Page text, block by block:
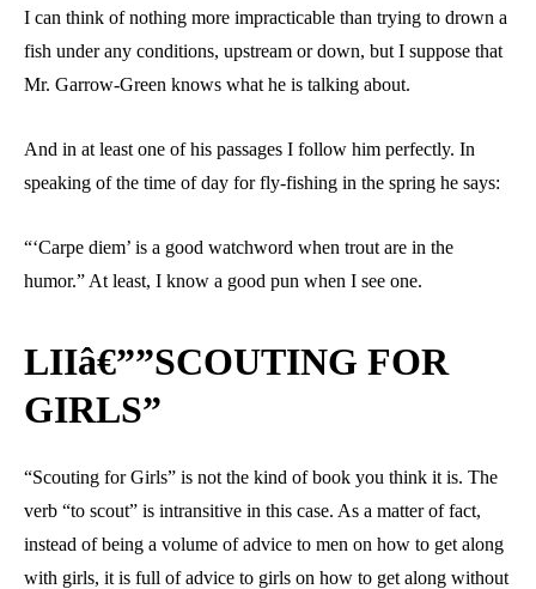
I can think of nothing more impracticable than trying to drown a
fish under any conditions, upstream or down, but I suppose that
Mr. Garrow-Green knows what he is talking about.
And in at least one of his passages I follow him perfectly. In
speaking of the time of day for fly-fishing in the spring he says:
“‘Carpe diem’ is a good watchword when trout are in the
humor.” At least, I know a good pun when I see one.
LIIâ€””SCOUTING FOR
GIRLS”
“Scouting for Girls” is not the kind of book you think it is. The
verb “to scout” is intransitive in this case. As a matter of fact,
instead of being a volume of advice to men on how to get along
with girls, it is full of advice to girls on how to get along without